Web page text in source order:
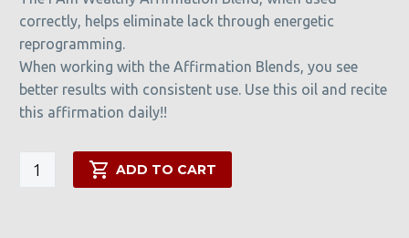
correctly, helps eliminate lack through energetic
reprogramming.
When working with the Affirmation Blends, you see
better results with consistent use. Use this oil and recite
this affirmation daily!!
ADD TO CART